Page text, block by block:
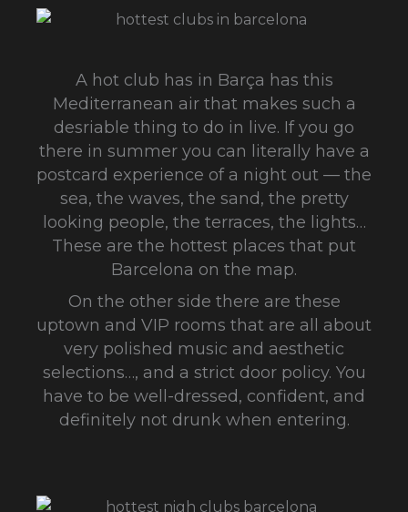
A hot club has in Barça has this
Mediterranean air that makes such a
desriable thing to do in live. If you go
there in summer you can literally have a
postcard experience of a night out — the
sea, the waves, the sand, the pretty
looking people, the terraces, the lights…
These are the hottest places that put
Barcelona on the map.
On the other side there are these
uptown and VIP rooms that are all about
very polished music and aesthetic
selections…, and a strict door policy. You
have to be well-dressed, confident, and
definitely not drunk when entering.